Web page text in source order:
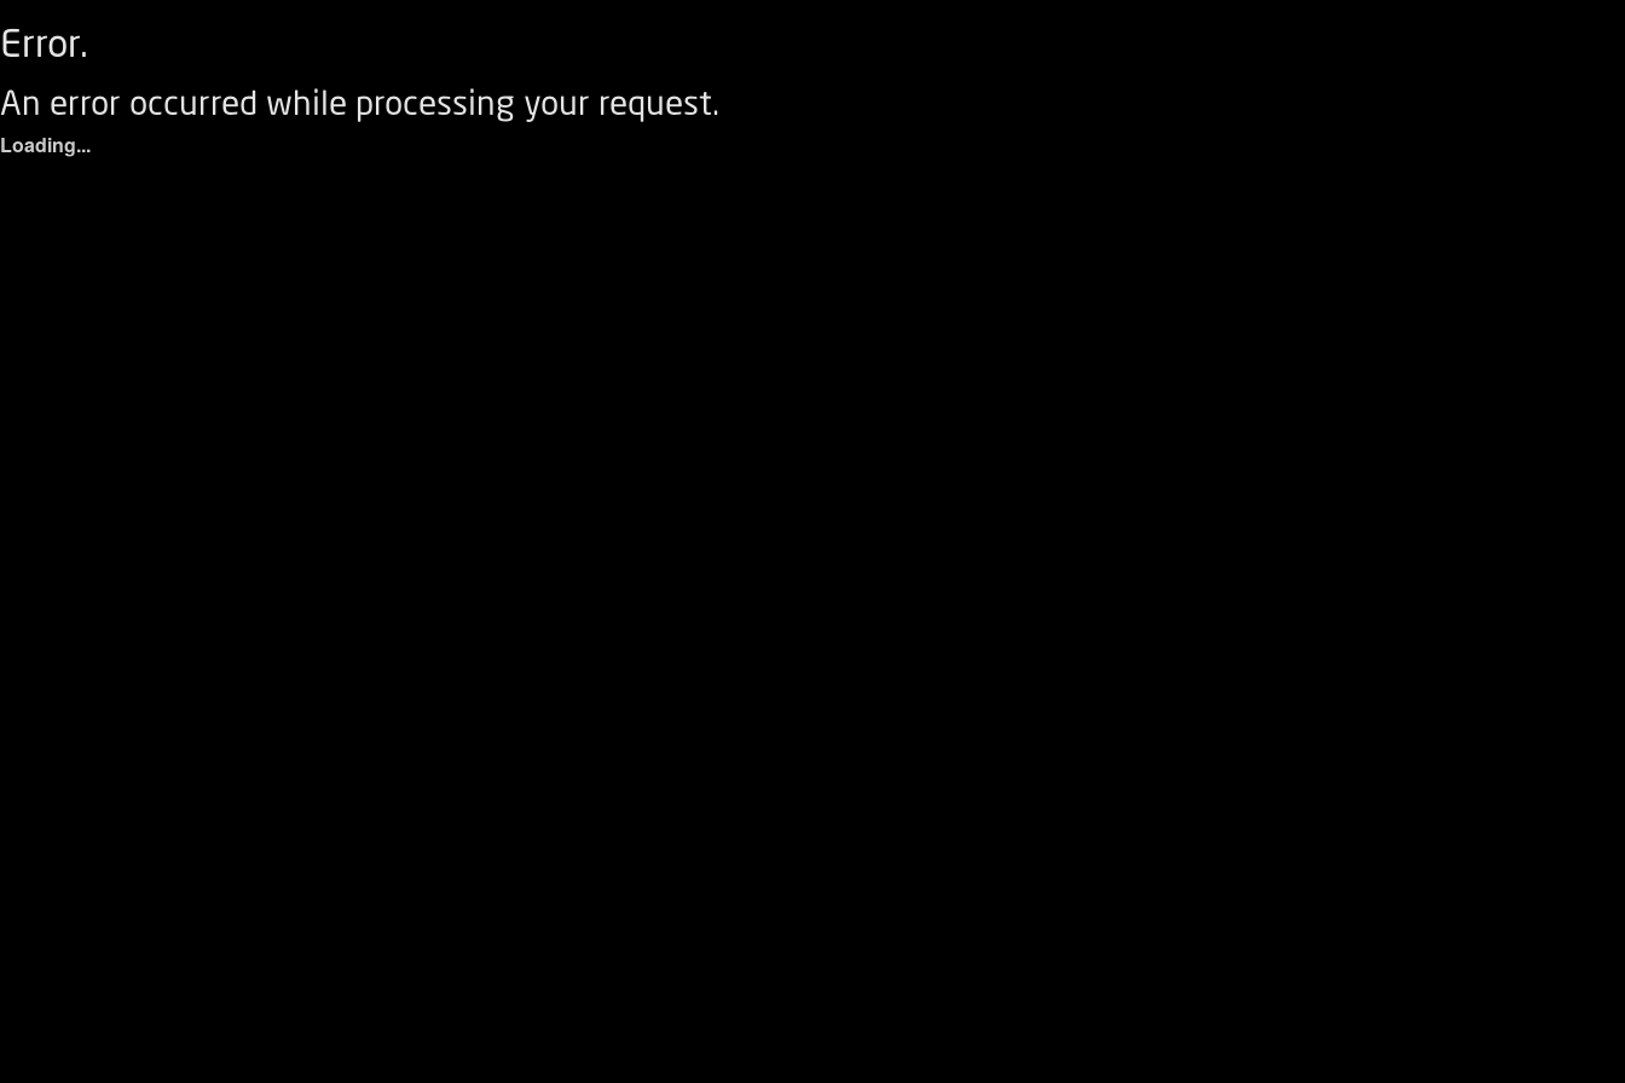
Error.
An error occurred while processing your request.
Loading...